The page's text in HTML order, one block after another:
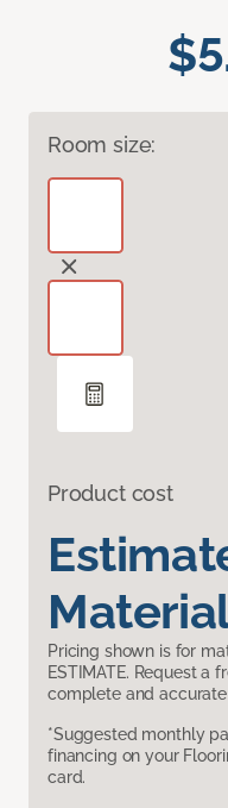
Room size:
Product cost
Pricing shown is for
ESTIMATE. Request a
complete and
*Suggested monthly
financing on your
card.